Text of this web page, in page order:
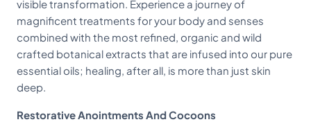
visible transformation. Experience a journey of
magnificent treatments for your body and senses
combined with the most refined, organic and wild
crafted botanical extracts that are infused into our pure
essential oils; healing, after all, is more than just skin
deep.
Restorative Anointments And Cocoons